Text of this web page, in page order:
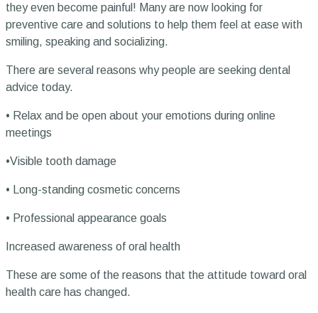
they even become painful! Many are now looking for
preventive care and solutions to help them feel at ease with
smiling, speaking and socializing.
There are several reasons why people are seeking dental
advice today.
• Relax and be open about your emotions during online
meetings
•Visible tooth damage
• Long-standing cosmetic concerns
• Professional appearance goals
Increased awareness of oral health
These are some of the reasons that the attitude toward oral
health care has changed.